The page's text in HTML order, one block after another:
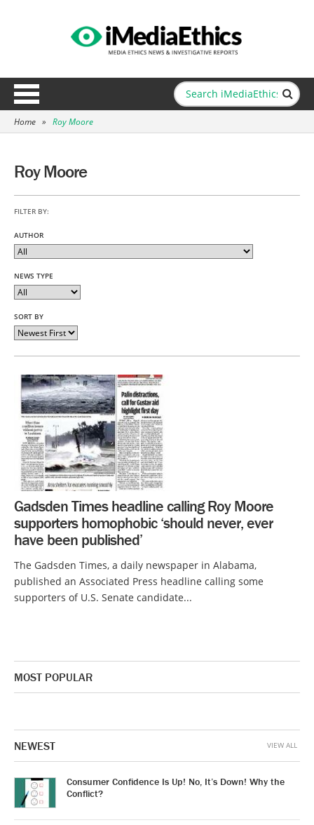
Home » Roy Moore
Roy Moore
FILTER BY:
AUTHOR
NEWS TYPE
SORT BY
Gadsden Times headline calling Roy Moore
supporters homophobic ‘should never, ever
have been published’
The Gadsden Times, a daily newspaper in Alabama,
published an Associated Press headline calling some
supporters of U.S. Senate candidate...
MOST POPULAR
NEWEST
Consumer Confidence Is Up! No, It’s Down! Why the
Conflict?
VIEW ALL